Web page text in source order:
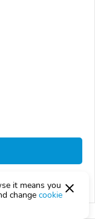
Compare
it means you
change cookie